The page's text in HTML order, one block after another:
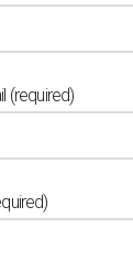
(required)